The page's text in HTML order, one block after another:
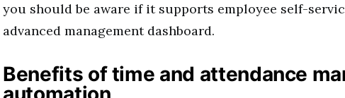
you should be aware if it supports employee self-
advanced management dashboard.
Benefits of time and attendance